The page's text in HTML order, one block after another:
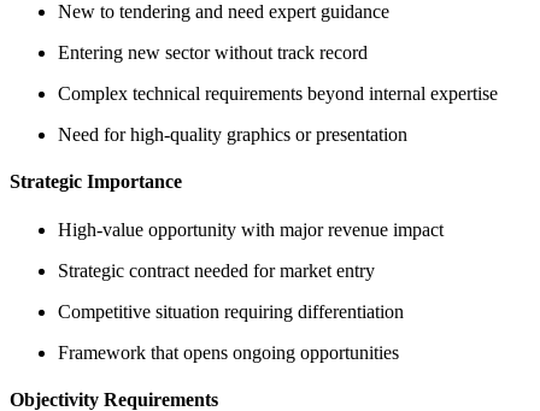
New to tendering and need expert guidance
Entering new sector without track record
Complex technical requirements beyond internal expertise
Need for high-quality graphics or presentation
Strategic Importance
High-value opportunity with major revenue impact
Strategic contract needed for market entry
Competitive situation requiring differentiation
Framework that opens ongoing opportunities
Objectivity Requirements